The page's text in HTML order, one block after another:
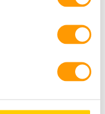
the benefits of